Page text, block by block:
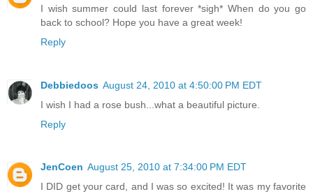
I wish summer could last forever *sigh* When do you go
back to school? Hope you have a great week!
Reply
Debbiedoos August 24, 2010 at 4:50:00 PM EDT
I wish I had a rose bush...what a beautiful picture.
Reply
JenCoen August 25, 2010 at 7:34:00 PM EDT
I DID get your card, and I was so excited! It was my favorite